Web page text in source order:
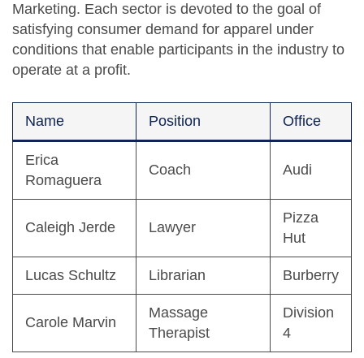
Marketing. Each sector is devoted to the goal of
satisfying consumer demand for apparel under
conditions that enable participants in the industry to
operate at a profit.
Name Position Office
Erica
Romaguera
Coach Audi
Caleigh Jerde Lawyer
Pizza
Hut
Lucas Schultz Librarian Burberry
Carole Marvin
Massage
Therapist
Division
4